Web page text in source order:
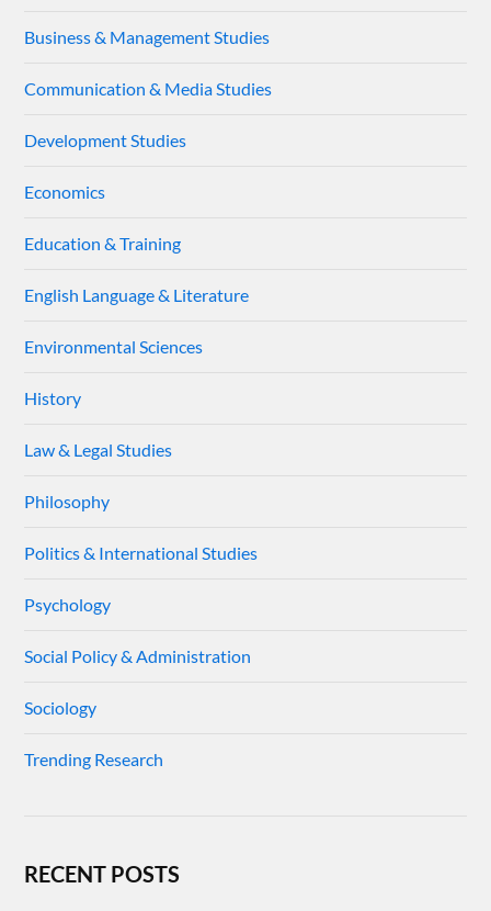
Business & Management Studies
Communication & Media Studies
Development Studies
Economics
Education & Training
English Language & Literature
Environmental Sciences
History
Law & Legal Studies
Philosophy
Politics & International Studies
Psychology
Social Policy & Administration
Sociology
Trending Research
RECENT POSTS